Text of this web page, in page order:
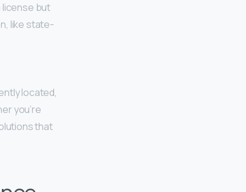
license but
like state-
located,
you’re
that